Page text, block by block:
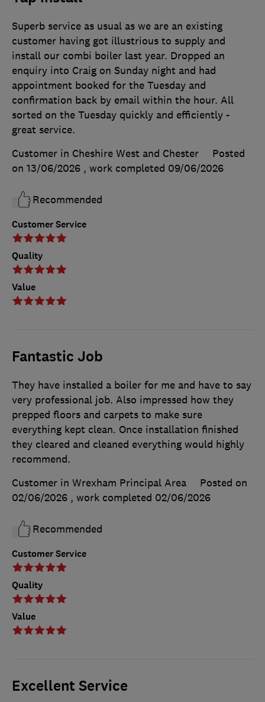
Customer Service
Quality
Value
Superb service as usual as we are an existing
customer having got illustrious to supply and
install our combi boiler last year. Dropped an
enquiry into Craig on Sunday night and had
appointment booked for the Tuesday and
confirmation back by email within the hour. All
sorted on the Tuesday quickly and efficiently -
great service.
Customer in Cheshire West and Chester
Posted
on 13/06/2026 , work completed 09/06/2026
Recommended
Fantastic Job
Customer Service
Quality
Value
They have installed a boiler for me and have to say
very professional job. Also impressed how they
prepped floors and carpets to make sure
everything kept clean. Once installation finished
they cleared and cleaned everything would highly
recommend.
Customer in Wrexham Principal Area
Posted on
02/06/2026 , work completed 02/06/2026
Recommended
Excellent Service